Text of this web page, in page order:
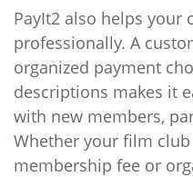
PayIt2 also helps
professionally. A
organized payment
descriptions makes it
with new members,
Whether your film
membership fee or